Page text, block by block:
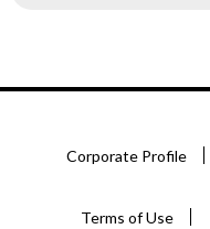
Corporate Profile
Terms of Use